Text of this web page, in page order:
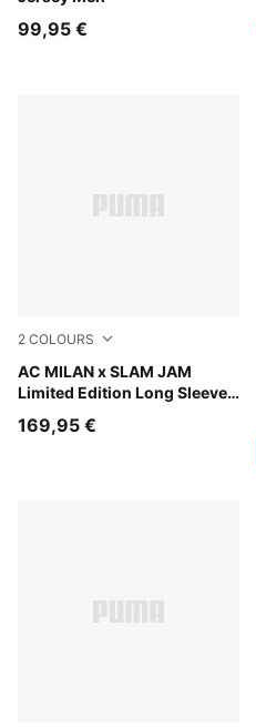
99,95 €
2 COLOURS
AC MILAN x SLAM JAM
Limited Edition Long Sleeve
Silver Mist
169,95 €